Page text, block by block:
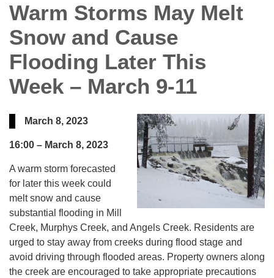
Warm Storms May Melt
Snow and Cause
Flooding Later This
Week – March 9-11
March 8, 2023
16:00 – March 8, 2023
A warm storm forecasted
for later this week could
melt snow and cause
substantial flooding in Mill
Creek, Murphys Creek, and Angels Creek. Residents are
urged to stay away from creeks during flood stage and
avoid driving through flooded areas. Property owners along
the creek are encouraged to take appropriate precautions